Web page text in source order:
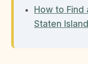
How to Find
Staten Island